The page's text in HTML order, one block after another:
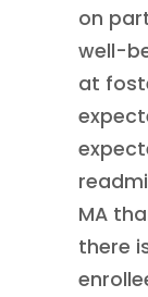
on
well-
at
MA
there